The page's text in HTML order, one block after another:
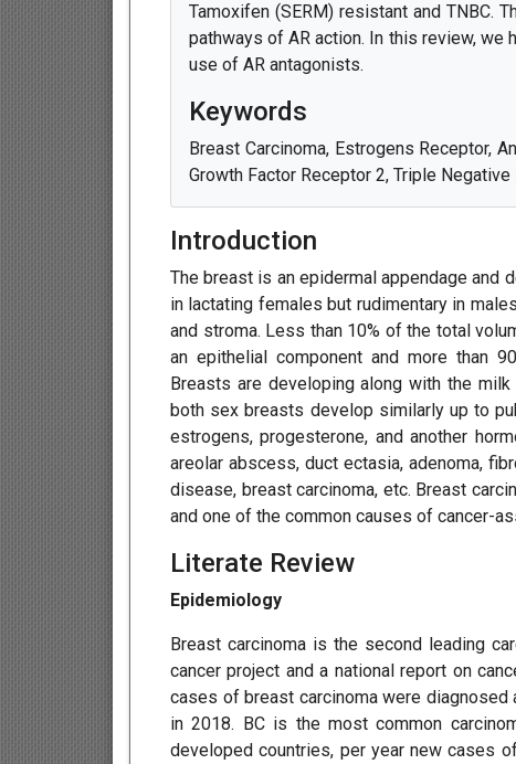
Tamoxifen (SERM) resistant and TNBC.
pathways of AR action. In this review,
use of AR antagonists.
Keywords
Breast Carcinoma, Estrogens Receptor,
Growth Factor Receptor 2, Triple
Introduction
The breast is an epidermal appendage and
in lactating females but rudimentary in
and stroma. Less than 10% of the total
an epithelial component and more than
Breasts are developing along with the
both sex breasts develop similarly up to
estrogens, progesterone, and another
areolar abscess, duct ectasia, adenoma,
disease, breast carcinoma, etc. Breast
and one of the common causes of cancer-
Literate Review
Epidemiology
Breast carcinoma is the second leading
cancer project and a national report on
cases of breast carcinoma were
in 2018. BC is the most common
developed countries, per year new cases